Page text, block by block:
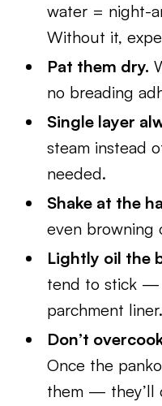
water = night-
Without it,
Pat them dry.
no breading
Single layer
steam instead
needed.
Shake at the
even browning
Lightly oil the
tend to stick —
parchment liner.
Don’t
Once the
them — they’ll